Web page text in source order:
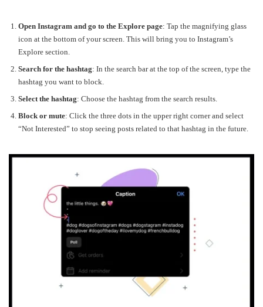
Open Instagram and go to the Explore page: Tap the magnifying glass
icon at the bottom of your screen. This will bring you to Instagram’s
Explore section.
Search for the hashtag: In the search bar at the top of the screen, type the
hashtag you want to block.
Select the hashtag: Choose the hashtag from the search results.
Block or mute: Click the three dots in the upper right corner and select
“Not Interested” to stop seeing posts related to that hashtag in the future.